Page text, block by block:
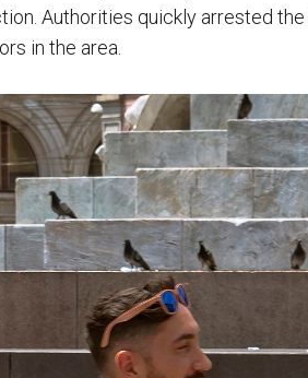
Authorities quickly arrested
in the area.